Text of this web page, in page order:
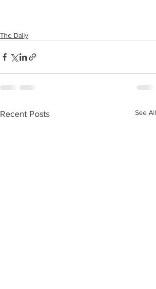
The Daily
Recent Posts See All